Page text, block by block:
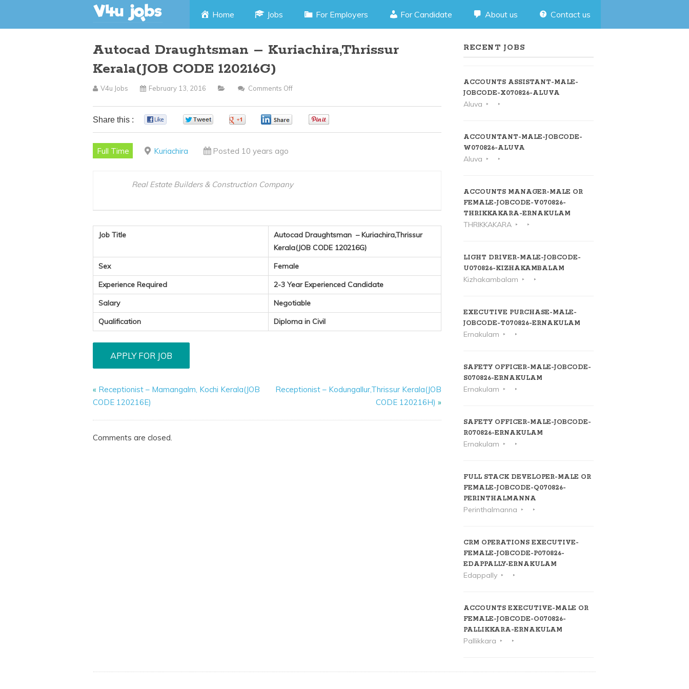
Skip
content
Home Jobs For Employers For Candidate About us Contact us
Autocad Draughtsman – Kuriachira,Thrissur
Kerala(JOB CODE 120216G)
V4u Jobs February 13, 2016 Comments Off
Draughtsman
120216G)
Share this :
Full Time Kuriachira Posted 10 years ago
Real Estate Builders & Construction Company
Job Title
Autocad Draughtsman – Kuriachira,Thrissur
Kerala(JOB CODE 120216G)
Sex
Female
Experience Required
2-3 Year Experienced Candidate
Salary
Negotiable
Qualification
Diploma in Civil
« Receptionist – Mamangalm, Kochi Kerala(JOB
CODE 120216E)
Receptionist – Kodungallur,Thrissur Kerala(JOB
CODE 120216H) »
Comments are closed.
RECENT JOBS
ACCOUNTS ASSISTANT-MALE-
JOBCODE-X070826-ALUVA
Aluva
ACCOUNTANT-MALE-JOBCODE-
W070826-ALUVA
Aluva
ACCOUNTS MANAGER-MALE OR
FEMALE-JOBCODE-V070826-
THRIKKAKARA-ERNAKULAM
THRIKKAKARA
LIGHT DRIVER-MALE-JOBCODE-
U070826-KIZHAKAMBALAM
Kizhakambalam
EXECUTIVE PURCHASE-MALE-
JOBCODE-T070826-ERNAKULAM
Ernakulam
SAFETY OFFICER-MALE-JOBCODE-
S070826-ERNAKULAM
Ernakulam
SAFETY OFFICER-MALE-JOBCODE-
R070826-ERNAKULAM
Ernakulam
FULL STACK DEVELOPER-MALE OR
FEMALE-JOBCODE-Q070826-
PERINTHALMANNA
Perinthalmanna
CRM OPERATIONS EXECUTIVE-
FEMALE-JOBCODE-P070826-
EDAPPALLY-ERNAKULAM
Edappally
ACCOUNTS EXECUTIVE-MALE OR
FEMALE-JOBCODE-O070826-
PALLIKKARA-ERNAKULAM
Pallikkara